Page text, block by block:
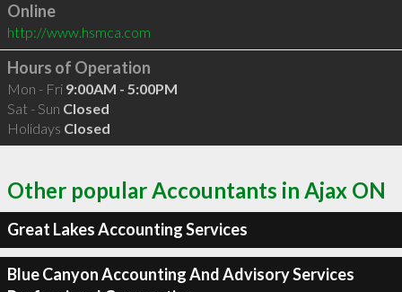
Online
http://www.hsmca.com
Hours of Operation
Mon - Fri 9:00AM - 5:00PM
Sat - Sun Closed
Holidays Closed
Other popular Accountants in Ajax ON
Great Lakes Accounting Services
Blue Canyon Accounting And Advisory Services